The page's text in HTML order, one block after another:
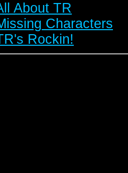
About TR
Characters
Rockin!